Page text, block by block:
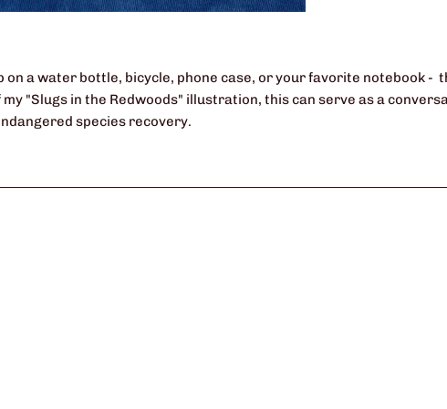
on a water bottle, bicycle, phone case, or your favorite notebook -
"Slugs in the Redwoods" illustration, this can serve as a
species recovery.